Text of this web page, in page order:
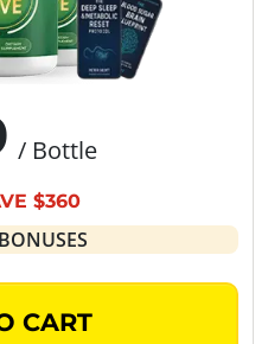
/ Bottle
$360
CART